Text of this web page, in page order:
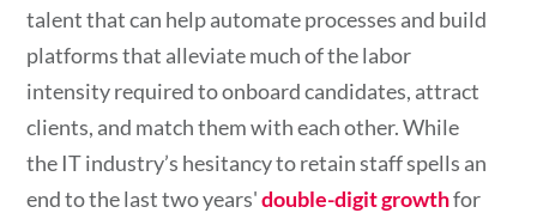
talent that can help automate processes and build
platforms that alleviate much of the labor
intensity required to onboard candidates, attract
clients, and match them with each other. While
the IT industry’s hesitancy to retain staff spells an
end to the last two years' double-digit growthfor